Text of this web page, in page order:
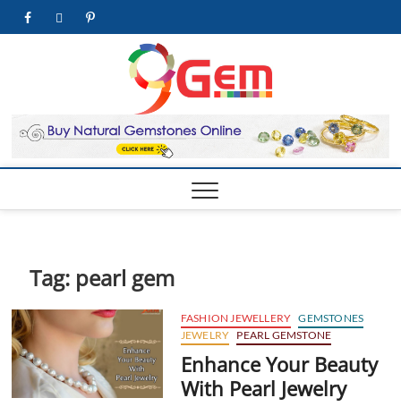
facebooktwitterpinterest
| Best
Online
&
Tag: pearl gem
FASHION JEWELLERY GEMSTONES
JEWELRY PEARL GEMSTONE
Enhance Your Beauty
With Pearl Jewelry